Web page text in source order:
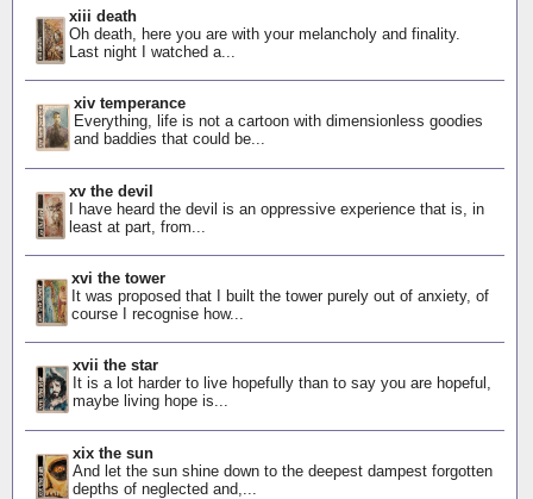
xiii death
Oh death, here you are with your melancholy and finality.
Last night I watched a...
xiv temperance
Everything, life is not a cartoon with dimensionless goodies
and baddies that could be...
xv the devil
I have heard the devil is an oppressive experience that is, in
least at part, from...
xvi the tower
It was proposed that I built the tower purely out of anxiety, of
course I recognise how...
xvii the star
It is a lot harder to live hopefully than to say you are hopeful,
maybe living hope is...
xix the sun
And let the sun shine down to the deepest dampest forgotten
depths of neglected and,...